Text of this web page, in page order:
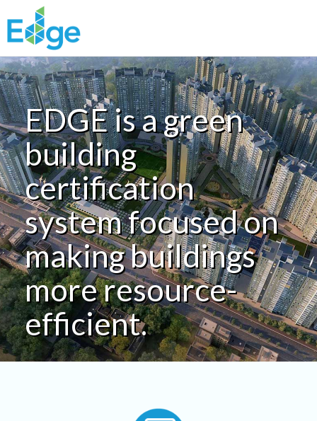
Skip to main content
EDGE is a green
building
certification
system focused on
making buildings
more resource-
efficient.